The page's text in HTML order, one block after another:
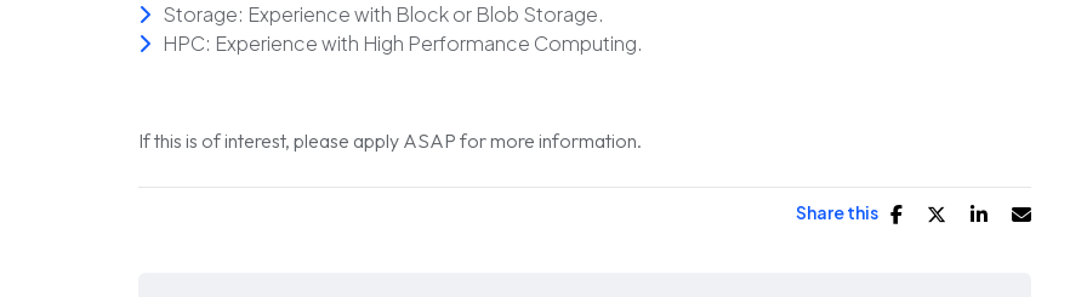
Storage: Experience with Block or Blob Storage.
HPC: Experience with High Performance Computing.
If this is of interest, please apply ASAP for more information.
Share this